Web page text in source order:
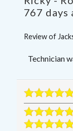
767 days
Review of
Technician